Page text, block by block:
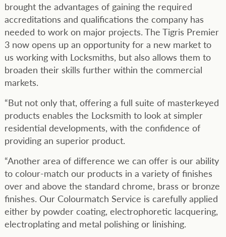
brought the advantages of gaining the required
accreditations and qualifications the company has
needed to work on major projects. The Tigris Premier
3 now opens up an opportunity for a new market to
us working with Locksmiths, but also allows them to
broaden their skills further within the commercial
markets.
“But not only that, offering a full suite of masterkeyed
products enables the Locksmith to look at simpler
residential developments, with the confidence of
providing an superior product.
“Another area of difference we can offer is our ability
to colour-match our products in a variety of finishes
over and above the standard chrome, brass or bronze
finishes. Our Colourmatch Service is carefully applied
either by powder coating, electrophoretic lacquering,
electroplating and metal polishing or linishing.